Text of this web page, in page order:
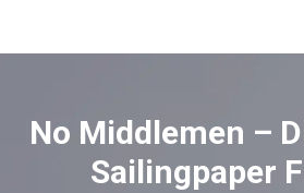
No Middlemen –
Sailingpaper